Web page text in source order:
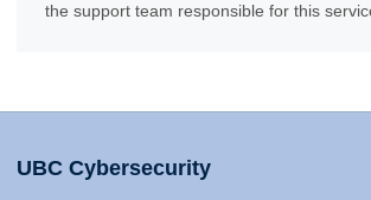
the support team responsible for this
UBC Cybersecurity